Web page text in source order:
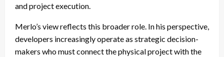
and project execution.
Merlo’s view reflects this broader role. In his perspective,
developers increasingly operate as strategic decision-
makers who must connect the physical project with the